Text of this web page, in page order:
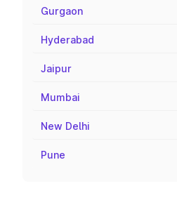
Gurgaon
Hyderabad
Jaipur
Mumbai
New Delhi
Pune